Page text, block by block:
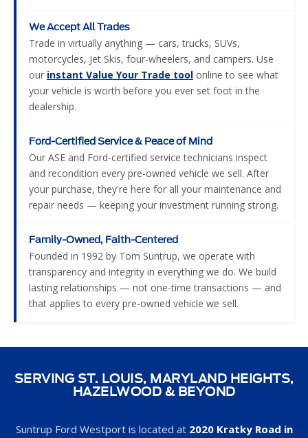
We Accept All Trades
Trade in virtually anything — cars, trucks, SUVs,
motorcycles, Jet Skis, four-wheelers, and campers. Use
our instant Value Your Trade tool online to see what
your vehicle is worth before you ever set foot in the
dealership.
Ford-Certified Service & Peace of Mind
Our ASE and Ford-certified service technicians inspect
and recondition every pre-owned vehicle we sell. After
your purchase, they're here for all your maintenance and
repair needs — keeping your investment running strong.
Family-Owned, Faith-Centered
Founded in 1992 by Tom Suntrup, we operate with
transparency and integrity in everything we do. We build
lasting relationships — not one-time transactions — and
that applies to every pre-owned vehicle we sell.
SERVING ST. LOUIS, MARYLAND HEIGHTS,
HAZELWOOD & BEYOND
Suntrup Ford Westport is located at 2020 Kratky Road in